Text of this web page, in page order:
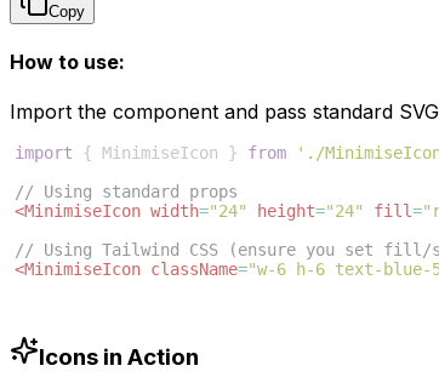
Copy
How to use:
Import the component and pass standard
import { MinimiseIcon } from './
// Using standard props
<MinimiseIcon width="24" height="24" fill=
// Using Tailwind CSS (ensure you set fill/
<MinimiseIcon className="w-6 h-6 text-blue-
Icons in Action